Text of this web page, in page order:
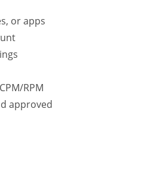
or apps
RPM
approved